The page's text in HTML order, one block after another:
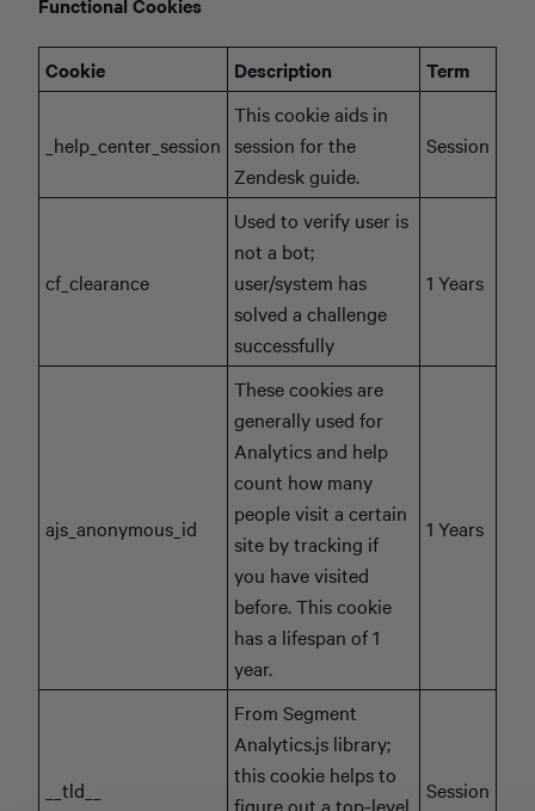
Cookie Description Term
_help_center_session
This cookie aids in
session for the
Zendesk guide.
Session
cf_clearance
Used to verify user is
not a bot;
user/system has
solved a challenge
successfully
1 Years
ajs_anonymous_id
These cookies are
generally used for
Analytics and help
count how many
people visit a certain
site by tracking if
you have visited
before. This cookie
has a lifespan of 1
year.
1 Years
__tld__
From Segment
Analytics.js library;
this cookie helps to
figure out a top-level
Session